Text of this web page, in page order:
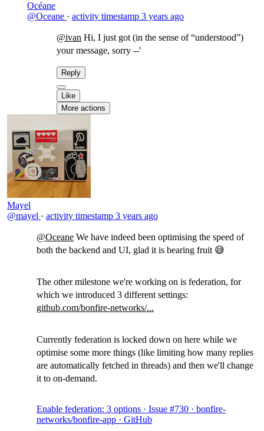
Océane
@Oceane · activity timestamp 3 years ago
@ivan Hi, I just got (in the sense of “understood”)
your message, sorry --'
Reply
Like
More actions
Mayel
@mayel · activity timestamp 3 years ago
@Oceane We have indeed been optimising the speed of
both the backend and UI, glad it is bearing fruit 😅
The other milestone we're working on is federation, for
which we introduced 3 different settings:
github.com/bonfire-networks/...
Currently federation is locked down on here while we
optimise some more things (like limiting how many replies
are automatically fetched in threads) and then we'll change
it to on-demand.
Enable federation: 3 options · Issue #730 · bonfire-
networks/bonfire-app · GitHub